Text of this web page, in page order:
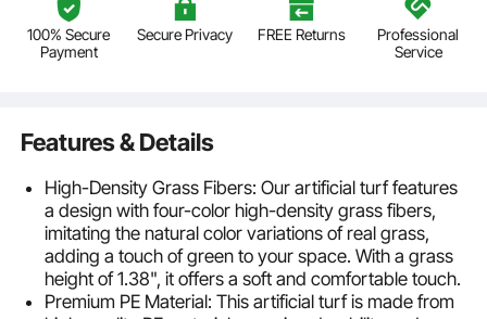
100% Secure
Payment
Secure Privacy FREE Returns
Professional
Service
Features & Details
High-Density Grass Fibers: Our artificial turf features
a design with four-color high-density grass fibers,
imitating the natural color variations of real grass,
adding a touch of green to your space. With a grass
height of 1.38", it offers a soft and comfortable touch.
Premium PE Material: This artificial turf is made from